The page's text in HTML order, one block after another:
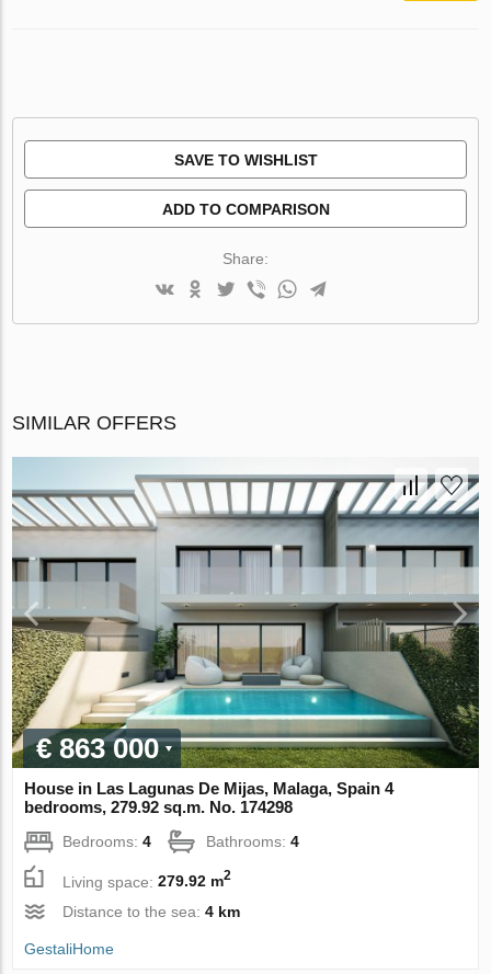
SAVE TO WISHLIST
ADD TO COMPARISON
Share:
SIMILAR OFFERS
€ 863 000
House in Las Lagunas De Mijas, Malaga, Spain 4
bedrooms, 279.92 sq.m. No. 174298
Bedrooms:4 Bathrooms:4
Living space:279.92 m2
Distance to the sea:4 km
GestaliHome